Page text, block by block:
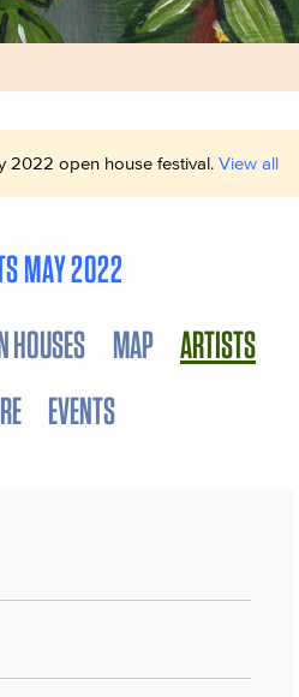
2022 open house festival. View all
MAY 2022
HOUSES MAP ARTISTS
EVENTS